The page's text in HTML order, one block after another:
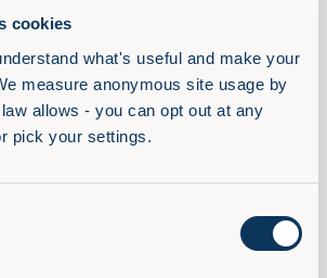
cookies
what's useful and make your
measure anonymous site usage by
allows - you can opt out at any
pick your settings.
breaks into the learning
to recharge and refocus,
overload and fatigue. Short
learning sessions facilitate better
and retention, ultimately
cognitive load in learning is